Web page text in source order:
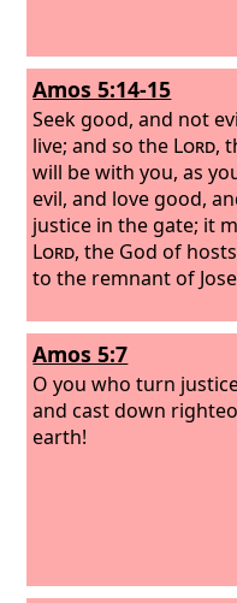
Amos 5:14-15
Seek good, and not
live; and so the Lord,
will be with you, as
evil, and love good,
justice in the gate; it
Lord, the God of
to the remnant of
Amos 5:7
O you who turn
and cast down
earth!